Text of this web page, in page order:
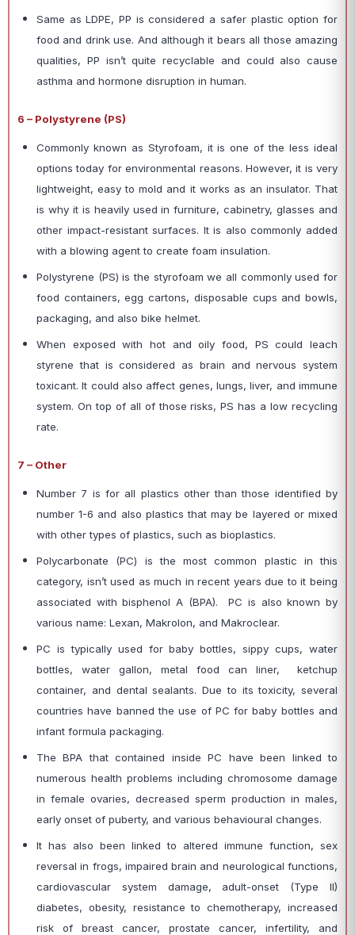
Same as LDPE, PP is considered a safer plastic option for
food and drink use. And although it bears all those amazing
qualities, PP isn’t quite recyclable and could also cause
asthma and hormone disruption in human.
6 – Polystyrene (PS)
Commonly known as Styrofoam, it is one of the less ideal
options today for environmental reasons. However, it is very
lightweight, easy to mold and it works as an insulator. That
is why it is heavily used in furniture, cabinetry, glasses and
other impact-resistant surfaces. It is also commonly added
with a blowing agent to create foam insulation.
Polystyrene (PS) is the styrofoam we all commonly used for
food containers, egg cartons, disposable cups and bowls,
packaging, and also bike helmet.
When exposed with hot and oily food, PS could leach
styrene that is considered as brain and nervous system
toxicant. It could also affect genes, lungs, liver, and immune
system. On top of all of those risks, PS has a low recycling
rate.
7 – Other
Number 7 is for all plastics other than those identified by
number 1-6 and also plastics that may be layered or mixed
with other types of plastics, such as bioplastics.
Polycarbonate (PC) is the most common plastic in this
category, isn’t used as much in recent years due to it being
associated with bisphenol A (BPA). PC is also known by
various name: Lexan, Makrolon, and Makroclear.
PC is typically used for baby bottles, sippy cups, water
bottles, water gallon, metal food can liner, ketchup
container, and dental sealants. Due to its toxicity, several
countries have banned the use of PC for baby bottles and
infant formula packaging.
The BPA that contained inside PC have been linked to
numerous health problems including chromosome damage
in female ovaries, decreased sperm production in males,
early onset of puberty, and various behavioural changes.
It has also been linked to altered immune function, sex
reversal in frogs, impaired brain and neurological functions,
cardiovascular system damage, adult-onset (Type II)
diabetes, obesity, resistance to chemotherapy, increased
risk of breast cancer, prostate cancer, infertility, and